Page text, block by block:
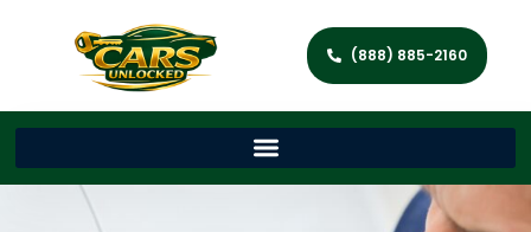
(888) 885-2160